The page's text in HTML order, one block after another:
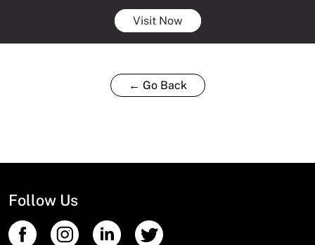
Visit Now
← Go Back
Follow Us